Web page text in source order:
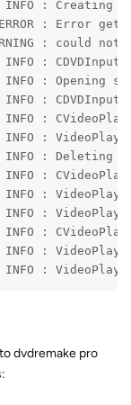
: Creating
: Error
: could not
:
: Opening
:
:
:
: Deleting
:
:
:
:
:
:
dvdremake pro